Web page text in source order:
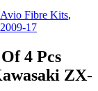
Avio Fibre Kits,
17
4 Pcs
ZX-